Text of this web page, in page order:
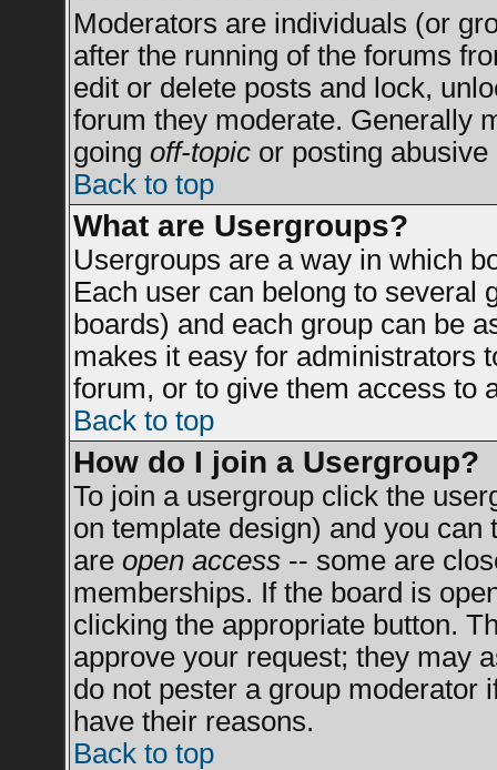
Moderators are individuals (or
after the running of the forums
edit or delete posts and lock,
forum they moderate. Generally
going off-topicor posting abusive
Back to top
What are Usergroups?
Usergroups are a way in which
Each user can belong to several
boards) and each group can be
makes it easy for administrators
forum, or to give them access to
Back to top
How do I join a Usergroup?
To join a usergroup click the
on template design) and you
are open access-- some are
memberships. If the board is
clicking the appropriate button.
approve your request; they may
do not pester a group moderator
have their reasons.
Back to top